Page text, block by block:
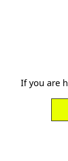
If you are